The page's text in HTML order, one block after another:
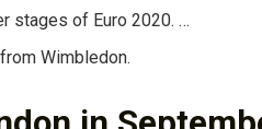
stages of Euro 2020. …
Wimbledon.